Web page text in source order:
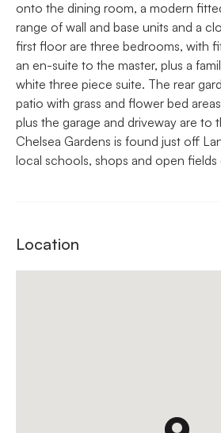
onto the dining room, a modern
range of wall and base units and a
first floor are three bedrooms, with
an en-suite to the master, plus a
white three piece suite. The rear
patio with grass and flower bed
plus the garage and driveway are to
Chelsea Gardens is found just off
local schools, shops and open fields
Location